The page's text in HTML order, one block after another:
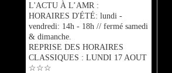
L'ACTU À L’AMR :
HORAIRES D'ÉTÉ: lundi -
vendredi: 14h - 18h // fermé samedi
& dimanche.
REPRISE DES HORAIRES
CLASSIQUES : LUNDI 17 AOUT
☆☆☆